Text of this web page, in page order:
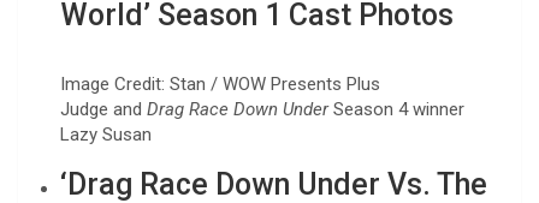
World’ Season 1 Cast Photos
Image Credit: Stan / WOW Presents Plus
Judge and Drag Race Down UnderSeason 4 winner
Lazy Susan
‘Drag Race Down Under Vs. The